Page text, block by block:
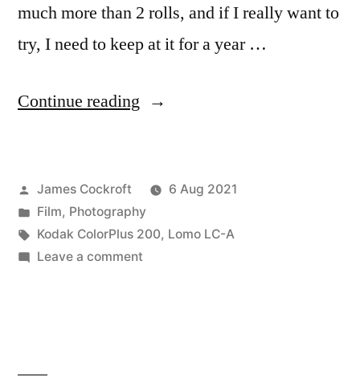
much more than 2 rolls, and if I really want to
try, I need to keep at it for a year …
Continue reading “(not)
Posted
by
James Cockroft
6 Aug 2021
Posted
in
Film, Photography
Tags:
Kodak ColorPlus 200, Lomo LC-A
Leave a commenton